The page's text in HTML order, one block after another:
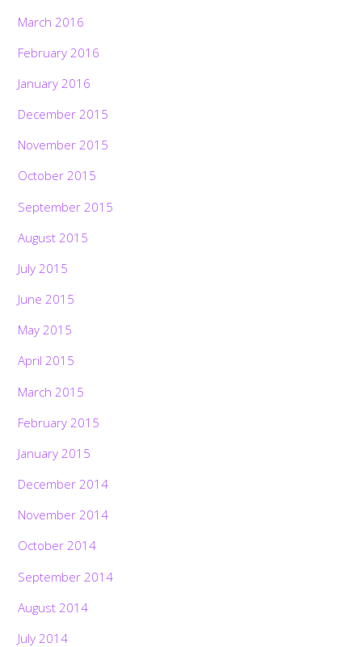
March 2016
February 2016
January 2016
December 2015
November 2015
October 2015
September 2015
August 2015
July 2015
June 2015
May 2015
April 2015
March 2015
February 2015
January 2015
December 2014
November 2014
October 2014
September 2014
August 2014
July 2014